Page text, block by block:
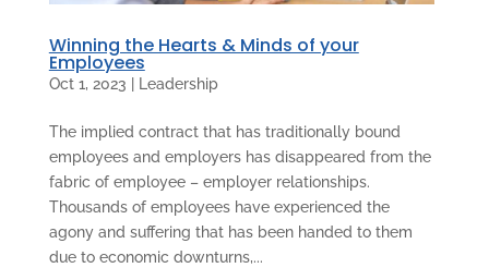
Winning the Hearts & Minds of your
Employees
Oct 1, 2023 Leadership
The implied contract that has traditionally bound
employees and employers has disappeared from the
fabric of employee – employer relationships.
Thousands of employees have experienced the
agony and suffering that has been handed to them
due to economic downturns,...